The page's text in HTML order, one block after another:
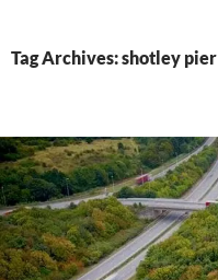
Tag Archives: shotley pier